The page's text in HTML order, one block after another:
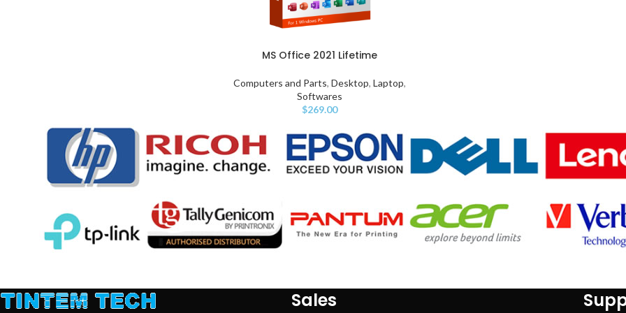
MS Office 2021 Lifetime
Computers and Parts,Desktop,Laptop,
Softwares
$269.00
Sales